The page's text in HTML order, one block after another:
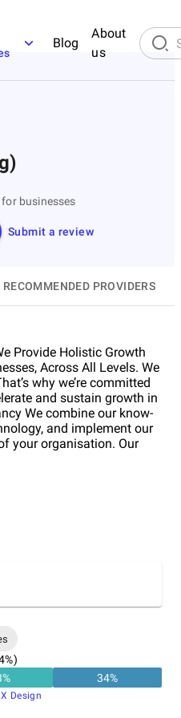
Blog
About
us
businesses
Submit a review
RECOMMENDED PROVIDERS
Provide Holistic Growth
Across All Levels. We
why we’re committed
and sustain growth in
We combine our know-
and implement our
your organisation. Our
the right growth structure.
your umbrella and
strategy and plans
Execution Utilise growth
experts in all areas
to its fullest, without the
scale oreeds so that you
even with limited
Media, Social Media,
SEO, ASO and
Services. Get Training
a blend of substantial
methods. We help you
mindset and digital
your growth
%)
% 34%
Design